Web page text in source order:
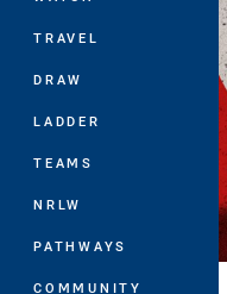
TRAVEL
DRAW
LADDER
TEAMS
NRLW
PATHWAYS
COMMUNITY